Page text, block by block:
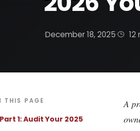
·December 18, 2025· 12
THIS PAGE
Part 1: Audit Your 2025
A